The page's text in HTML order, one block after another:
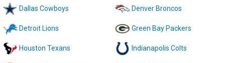
Dallas Cowboys Denver Broncos
Detroit Lions Green Bay Packers
Houston Texans Indianapolis Colts